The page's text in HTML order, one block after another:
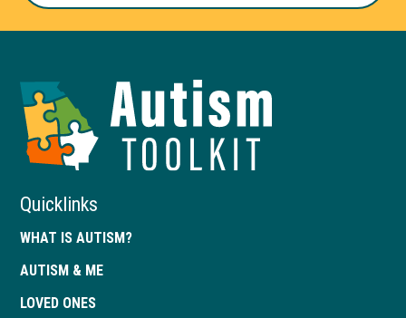
of
Quicklinks
WHAT IS AUTISM?
AUTISM & ME
LOVED ONES